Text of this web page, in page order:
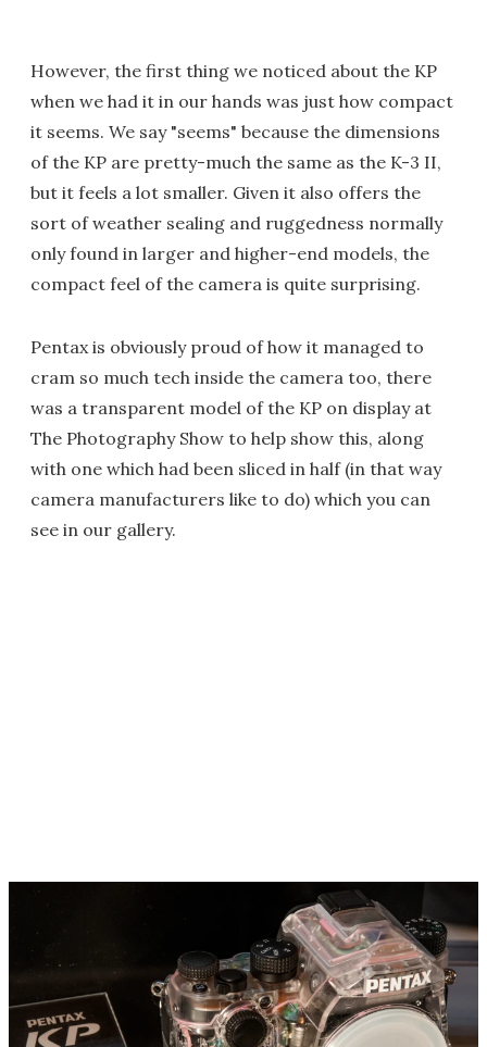
However, the first thing we noticed about the KP
when we had it in our hands was just how compact
it seems. We say "seems" because the dimensions
of the KP are pretty-much the same as the K-3 II,
but it feels a lot smaller. Given it also offers the
sort of weather sealing and ruggedness normally
only found in larger and higher-end models, the
compact feel of the camera is quite surprising.
Pentax is obviously proud of how it managed to
cram so much tech inside the camera too, there
was a transparent model of the KP on display at
The Photography Show to help show this, along
with one which had been sliced in half (in that way
camera manufacturers like to do) which you can
see in our gallery.